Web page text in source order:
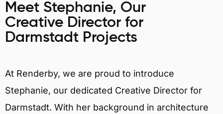
Meet Stephanie, Our
Creative Director for
Darmstadt Projects
At Renderby, we are proud to introduce
Stephanie, our dedicated Creative Director for
Darmstadt. With her background in architecture